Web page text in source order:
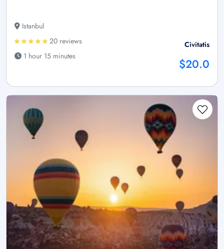
Istanbul
20 reviews
1 hour 15 minutes
Civitatis
$20.0